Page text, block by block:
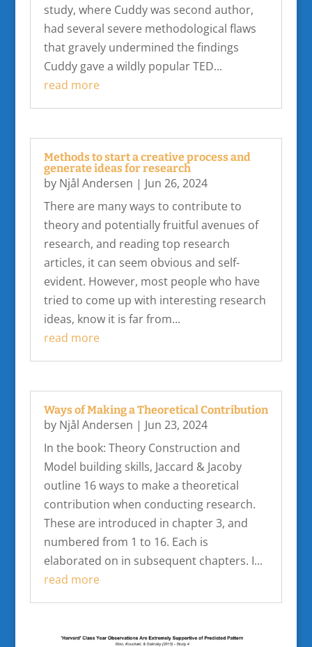
study, where Cuddy was second author,
had several severe methodological flaws
that gravely undermined the findings
Cuddy gave a wildly popular TED...
read more
Methods to start a creative process and
generate ideas for research
by Njål Andersen | Jun 26, 2024
There are many ways to contribute to
theory and potentially fruitful avenues of
research, and reading top research
articles, it can seem obvious and self-
evident. However, most people who have
tried to come up with interesting research
ideas, know it is far from...
read more
Ways of Making a Theoretical Contribution
by Njål Andersen | Jun 23, 2024
In the book: Theory Construction and
Model building skills, Jaccard & Jacoby
outline 16 ways to make a theoretical
contribution when conducting research.
These are introduced in chapter 3, and
numbered from 1 to 16. Each is
elaborated on in subsequent chapters. I...
read more